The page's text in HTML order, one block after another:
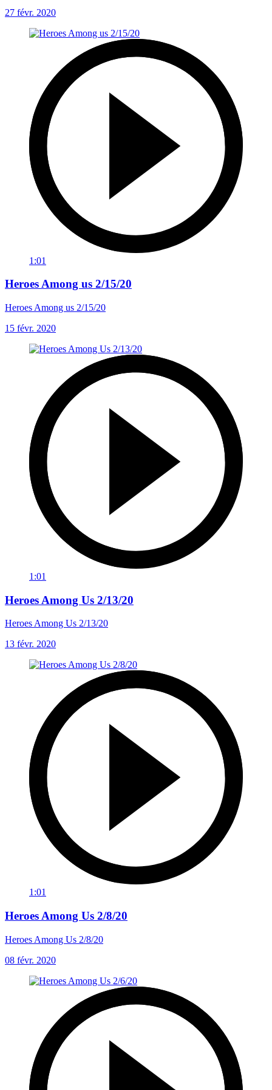
27 févr. 2020
1:01
Heroes Among us 2/15/20
Heroes Among us 2/15/20
15 févr. 2020
1:01
Heroes Among Us 2/13/20
Heroes Among Us 2/13/20
13 févr. 2020
1:01
Heroes Among Us 2/8/20
Heroes Among Us 2/8/20
08 févr. 2020